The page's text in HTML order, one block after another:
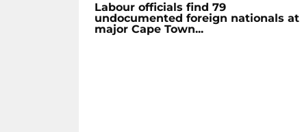
Labour officials find 79
undocumented foreign nationals at
major Cape Town...